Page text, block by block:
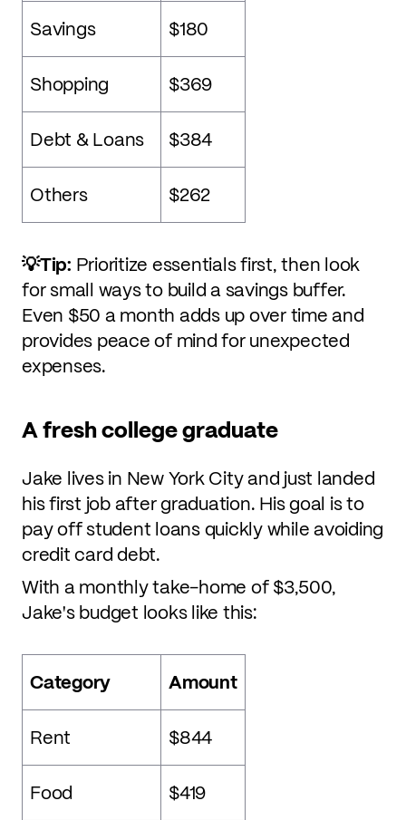
Savings $180
Shopping $369
Debt & Loans $384
Others $262
💡Tip: Prioritize essentials first, then look
for small ways to build a savings buffer.
Even $50 a month adds up over time and
provides peace of mind for unexpected
expenses.
A fresh college graduate
Jake lives in New York City and just landed
his first job after graduation. His goal is to
pay off student loans quickly while avoiding
credit card debt.
With a monthly take-home of $3,500,
Jake's budget looks like this:
Category Amount
Rent $844
Food $419